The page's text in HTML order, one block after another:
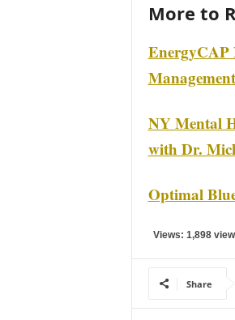
More to
EnergyCAP
NY Mental
with Dr.
Optimal
Views: 1,898
Share